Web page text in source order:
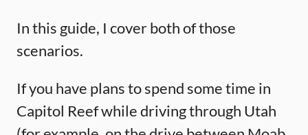
In this guide, I cover both of those
scenarios.
If you have plans to spend some time in
Capitol Reef while driving through Utah